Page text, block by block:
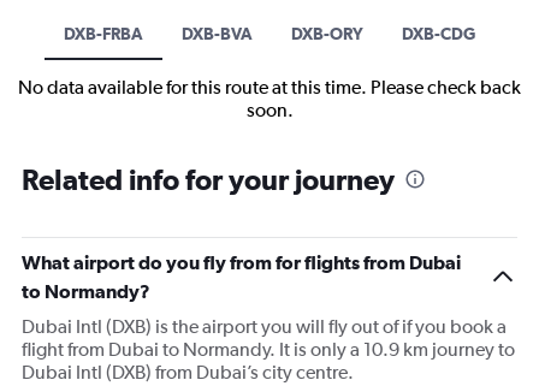
DXB-FRBA DXB-BVA DXB-ORY DXB-CDG
No data available for this route at this time. Please check back
soon.
Related info for your journey
What airport do you fly from for flights from Dubai
to Normandy?
Dubai Intl (DXB) is the airport you will fly out of if you book a
flight from Dubai to Normandy. It is only a 10.9 km journey to
Dubai Intl (DXB) from Dubai’s city centre.